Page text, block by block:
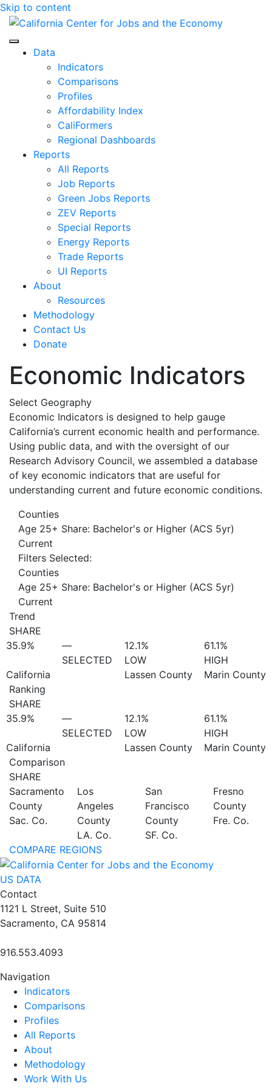
Skip to content
Center for Jobs
Data
Indicators
Comparisons
Profiles
Affordability Index
CaliFormers
Regional Dashboards
Reports
All Reports
Job Reports
Green Jobs Reports
ZEV Reports
Special Reports
Energy Reports
Trade Reports
UI Reports
About
Resources
Methodology
Contact Us
Donate
Economic Indicators
Select Geography
Economic Indicators is designed to help gauge
California’s current economic health and performance.
Using public data, and with the oversight of our
Research Advisory Council, we assembled a database
of key economic indicators that are useful for
understanding current and future economic conditions.
Counties
Age 25+ Share: Bachelor's or Higher (ACS 5yr)
Current
Filters Selected:
Counties
Age 25+ Share: Bachelor's or Higher (ACS 5yr)
Current
Trend
SHARE
35.9%
California
—
SELECTED
12.1%
LOW
Lassen County
61.1%
HIGH
Marin County
Ranking
SHARE
35.9%
California
—
SELECTED
12.1%
LOW
Lassen County
61.1%
HIGH
Marin County
Comparison
SHARE
Sacramento
County
Sac. Co.
Los
Angeles
County
LA. Co.
San
Francisco
County
SF. Co.
Fresno
County
Fre. Co.
COMPARE REGIONS
US DATA
Contact
1121 L Street, Suite 510
Sacramento, CA 95814
916.553.4093
Navigation
Indicators
Comparisons
Profiles
All Reports
About
Methodology
Work With Us